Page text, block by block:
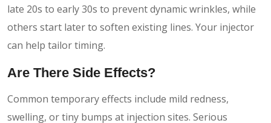
late 20s to early 30s to prevent dynamic wrinkles, while
others start later to soften existing lines. Your injector
can help tailor timing.
Are There Side Effects?
Common temporary effects include mild redness,
swelling, or tiny bumps at injection sites. Serious